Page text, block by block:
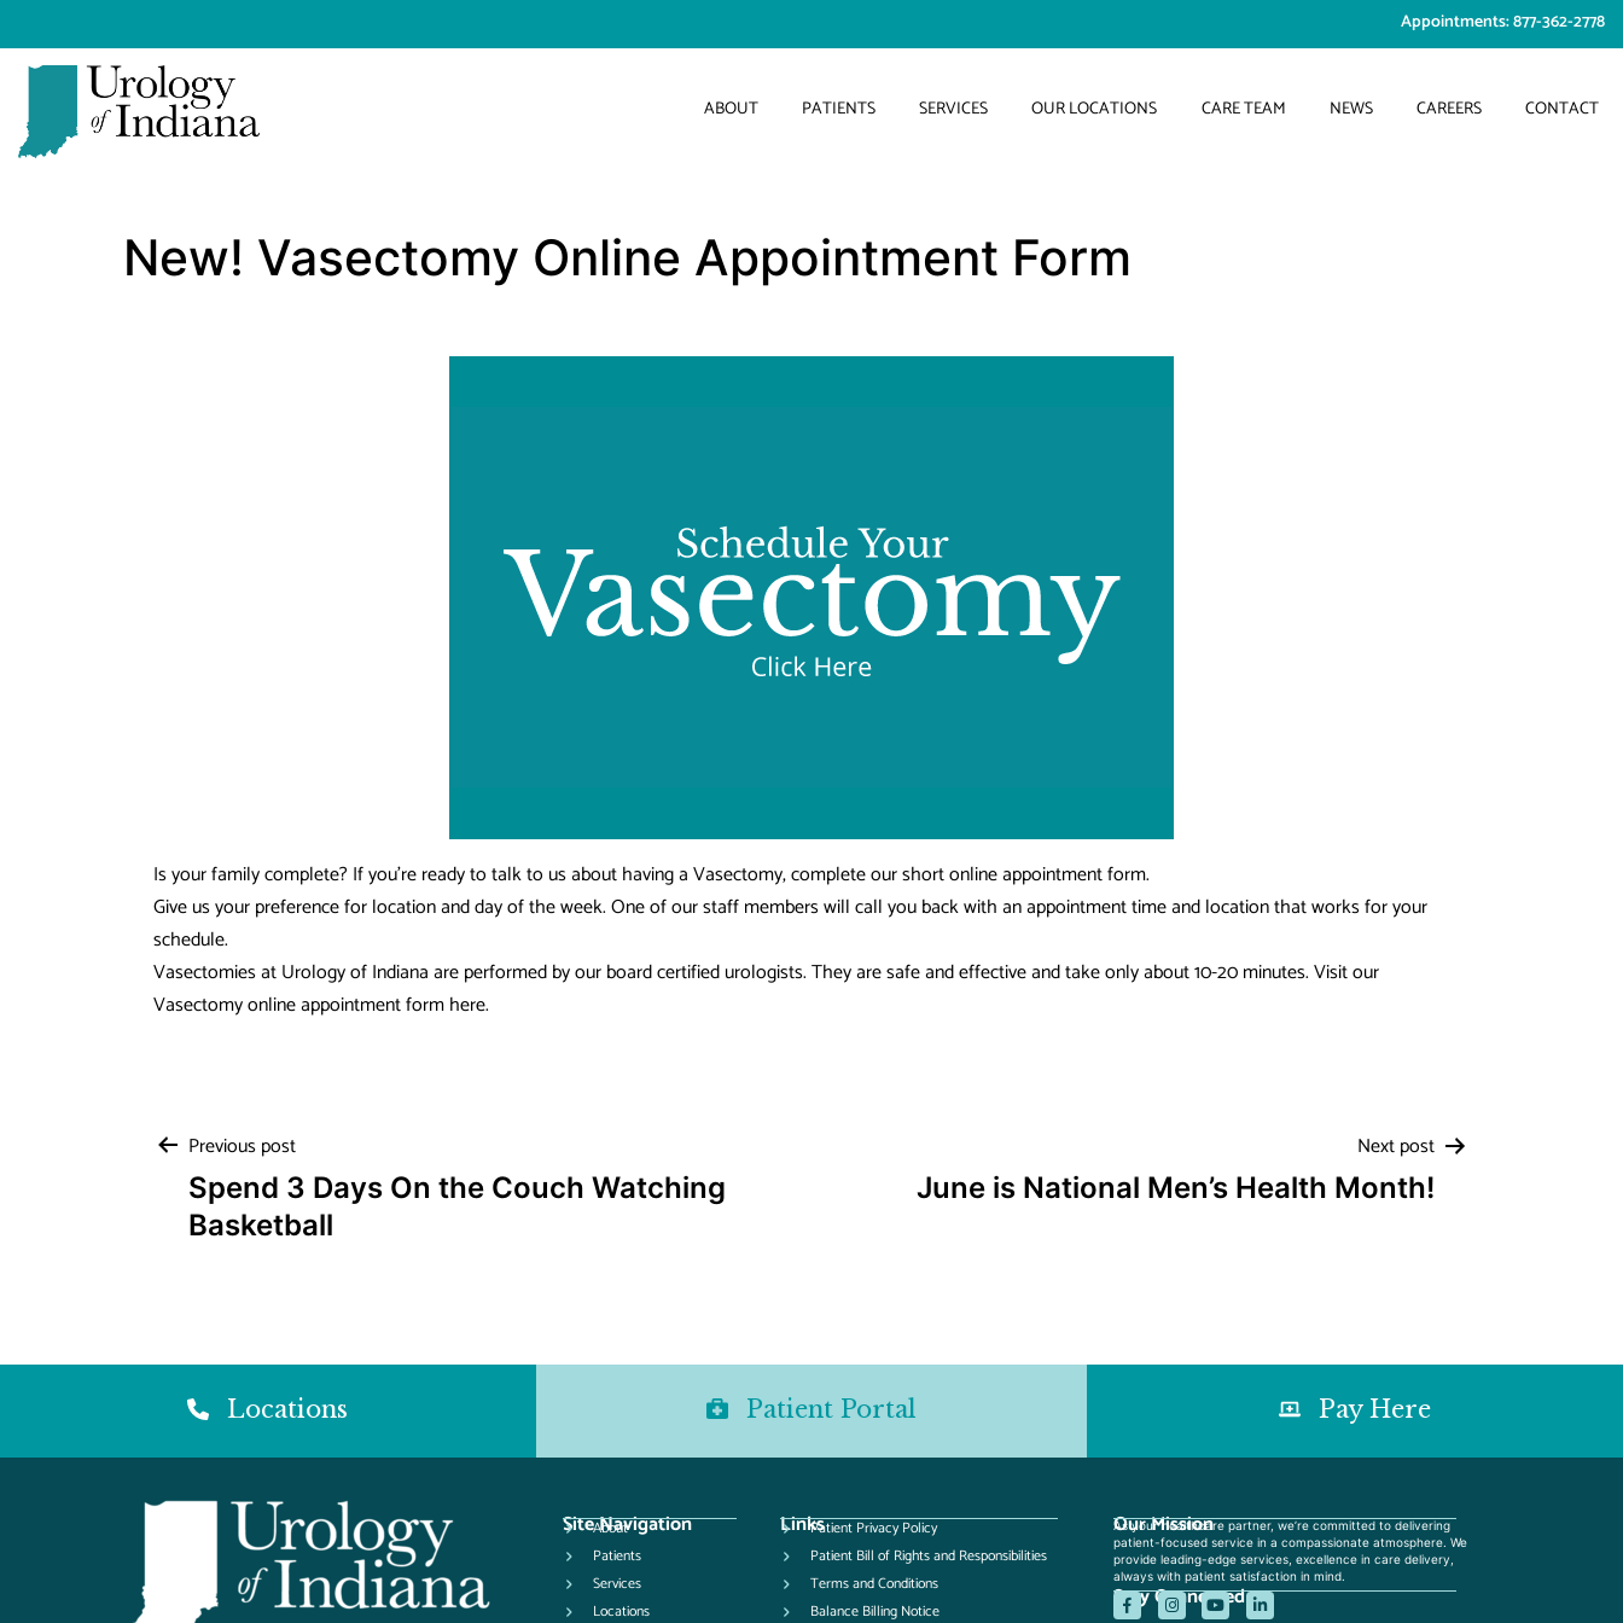
to
Appointments: 877-362-2778
ABOUT PATIENTS SERVICES OUR LOCATIONS CARE TEAM NEWS CAREERS CONTACT
New! Vasectomy Online Appointment Form
Is your family complete? If you’re ready to talk to us about having a Vasectomy, complete our short online appointment form.
Give us your preference for location and day of the week. One of our staff members will call you back with an appointment time and location that works for your
schedule.
Vasectomies at Urology of Indiana are performed by our board certified urologists. They are safe and effective and take only about 10-20 minutes. Visit our
Vasectomy online appointment form here.
Post
navigation
Previous post
Spend 3 Days On the Couch Watching
Basketball
Next post
June is National Men’s Health Month!
Locations Patient Portal Pay Here
Site Navigation
About
Patients
Services
Locations
LinksPatient Privacy Policy
Patient Bill of Rights and Responsibilities
Terms and Conditions
Balance Billing Notice
Our Mission
As your healthcare partner, we’re committed to delivering
patient-focused service in a compassionate atmosphere. We
provide leading-edge services, excellence in care delivery,
always with patient satisfaction in mind.
Stay Connected